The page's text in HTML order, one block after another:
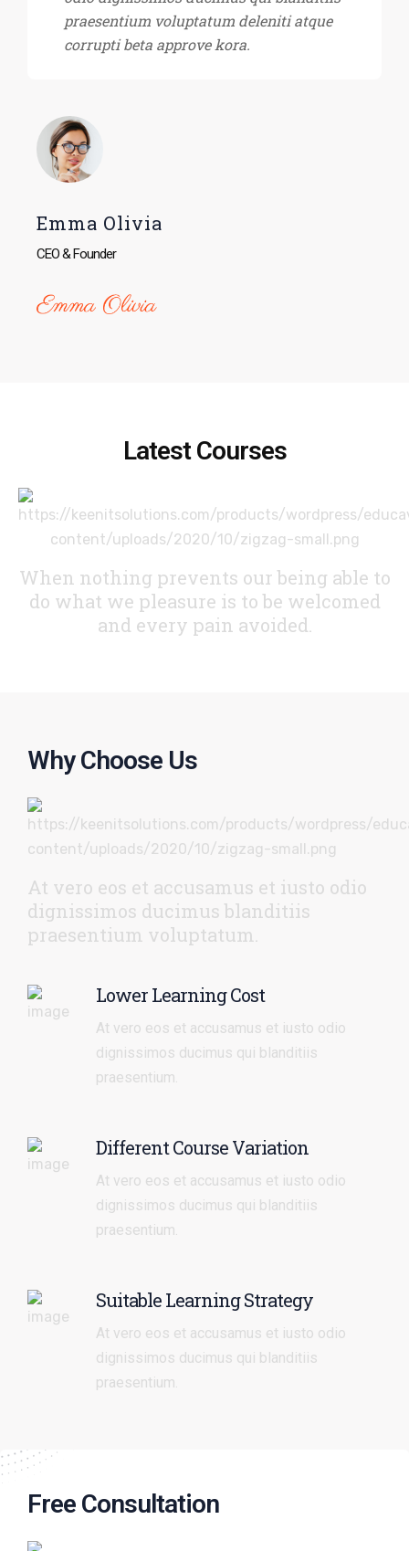
praesentium voluptatum deleniti atque
corrupti beta approve kora.
Emma Olivia
CEO & Founder
Latest Courses
When nothing prevents our being able to
do what we pleasure is to be welcomed
and every pain avoided.
Why Choose Us
At vero eos et accusamus et iusto odio
dignissimos ducimus blanditiis
praesentium voluptatum.
Lower Learning Cost
At vero eos et accusamus et iusto odio
dignissimos ducimus qui blanditiis
praesentium.
Different Course Variation
At vero eos et accusamus et iusto odio
dignissimos ducimus qui blanditiis
praesentium.
Suitable Learning Strategy
At vero eos et accusamus et iusto odio
dignissimos ducimus qui blanditiis
praesentium.
Free Consultation